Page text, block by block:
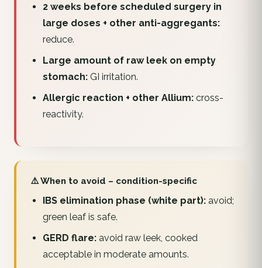
2 weeks before scheduled surgery in
large doses + other anti-aggregants:
reduce.
Large amount of raw leek on empty
stomach:GI irritation.
Allergic reaction + other Allium:cross-
reactivity.
⚠️ When to avoid – condition-specific
IBS elimination phase (white part):avoid;
green leaf is safe.
GERD flare:avoid raw leek, cooked
acceptable in moderate amounts.